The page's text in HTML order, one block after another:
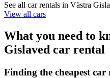
See all car rentals in Västra
View all cars
What you need to
Gislaved car rental
Finding the cheapest